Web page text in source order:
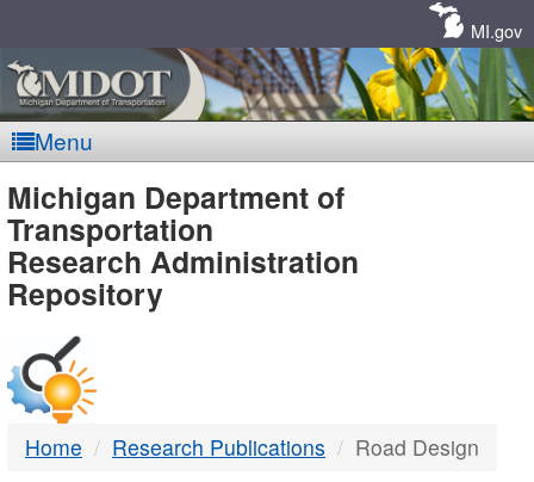
MI.gov
Menu
MDOT
-
DTMB
Michigan Department of
Transportation
Research Administration
Repository
Home Research Publications Road Design